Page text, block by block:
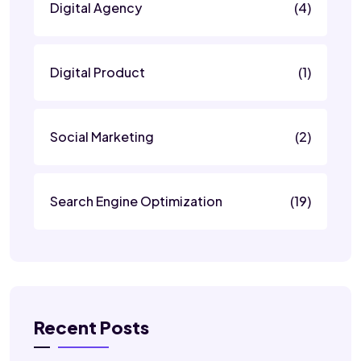
Digital Agency (4)
Digital Product (1)
Social Marketing (2)
Search Engine Optimization (19)
Recent Posts